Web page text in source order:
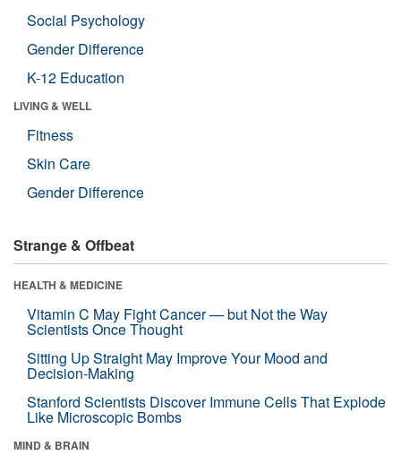
Social Psychology
Gender Difference
K-12 Education
LIVING & WELL
Fitness
Skin Care
Gender Difference
Strange & Offbeat
HEALTH & MEDICINE
Vitamin C May Fight Cancer — but Not the Way
Scientists Once Thought
Sitting Up Straight May Improve Your Mood and
Decision-Making
Stanford Scientists Discover Immune Cells That Explode
Like Microscopic Bombs
MIND & BRAIN